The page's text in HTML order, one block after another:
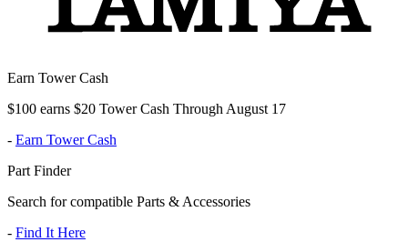
Earn Tower Cash
$100 earns $20 Tower Cash Through August 17
- Earn Tower Cash
Part Finder
Search for compatible Parts & Accessories
- Find It Here